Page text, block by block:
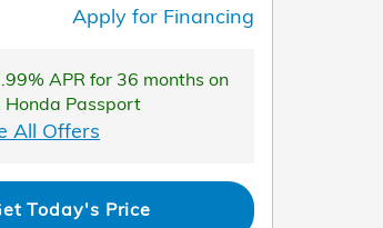
Apply for Financing
APR for 36 months on
Honda Passport
All Offers
Today's Price